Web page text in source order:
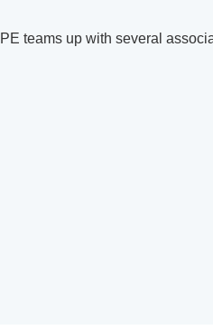
PE teams up with several